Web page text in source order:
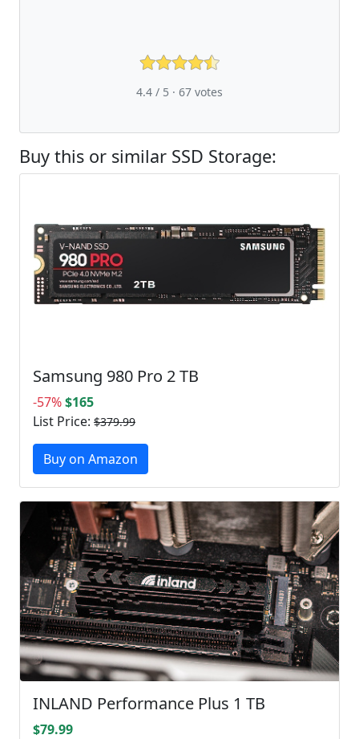
4.4 / 5 · 67 votes
Buy this or similar SSD Storage:
Samsung 980 Pro 2 TB
-57%$165
List Price: $379.99
Buy on Amazon
INLAND Performance Plus 1 TB
$79.99